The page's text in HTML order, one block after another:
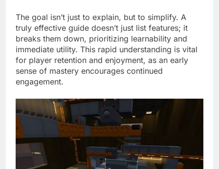
The goal isn’t just to explain, but to simplify. A
truly effective guide doesn’t just list features; it
breaks them down, prioritizing learnability and
immediate utility. This rapid understanding is vital
for player retention and enjoyment, as an early
sense of mastery encourages continued
engagement.